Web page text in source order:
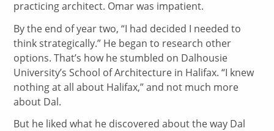
practicing architect. Omar was impatient.
By the end of year two, “I had decided I needed to
think strategically.” He began to research other
options. That’s how he stumbled on Dalhousie
University’s School of Architecture in Halifax. “I knew
nothing at all about Halifax,” and not much more
about Dal.
But he liked what he discovered about the way Dal